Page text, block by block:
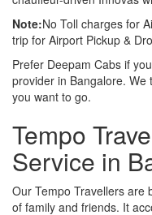
Note:No Toll charges for
trip for Airport Pickup &
Prefer Deepam Cabs if
provider in Bangalore. We
you want to go.
Tempo
Service in
Our Tempo Travellers are
of family and friends. It